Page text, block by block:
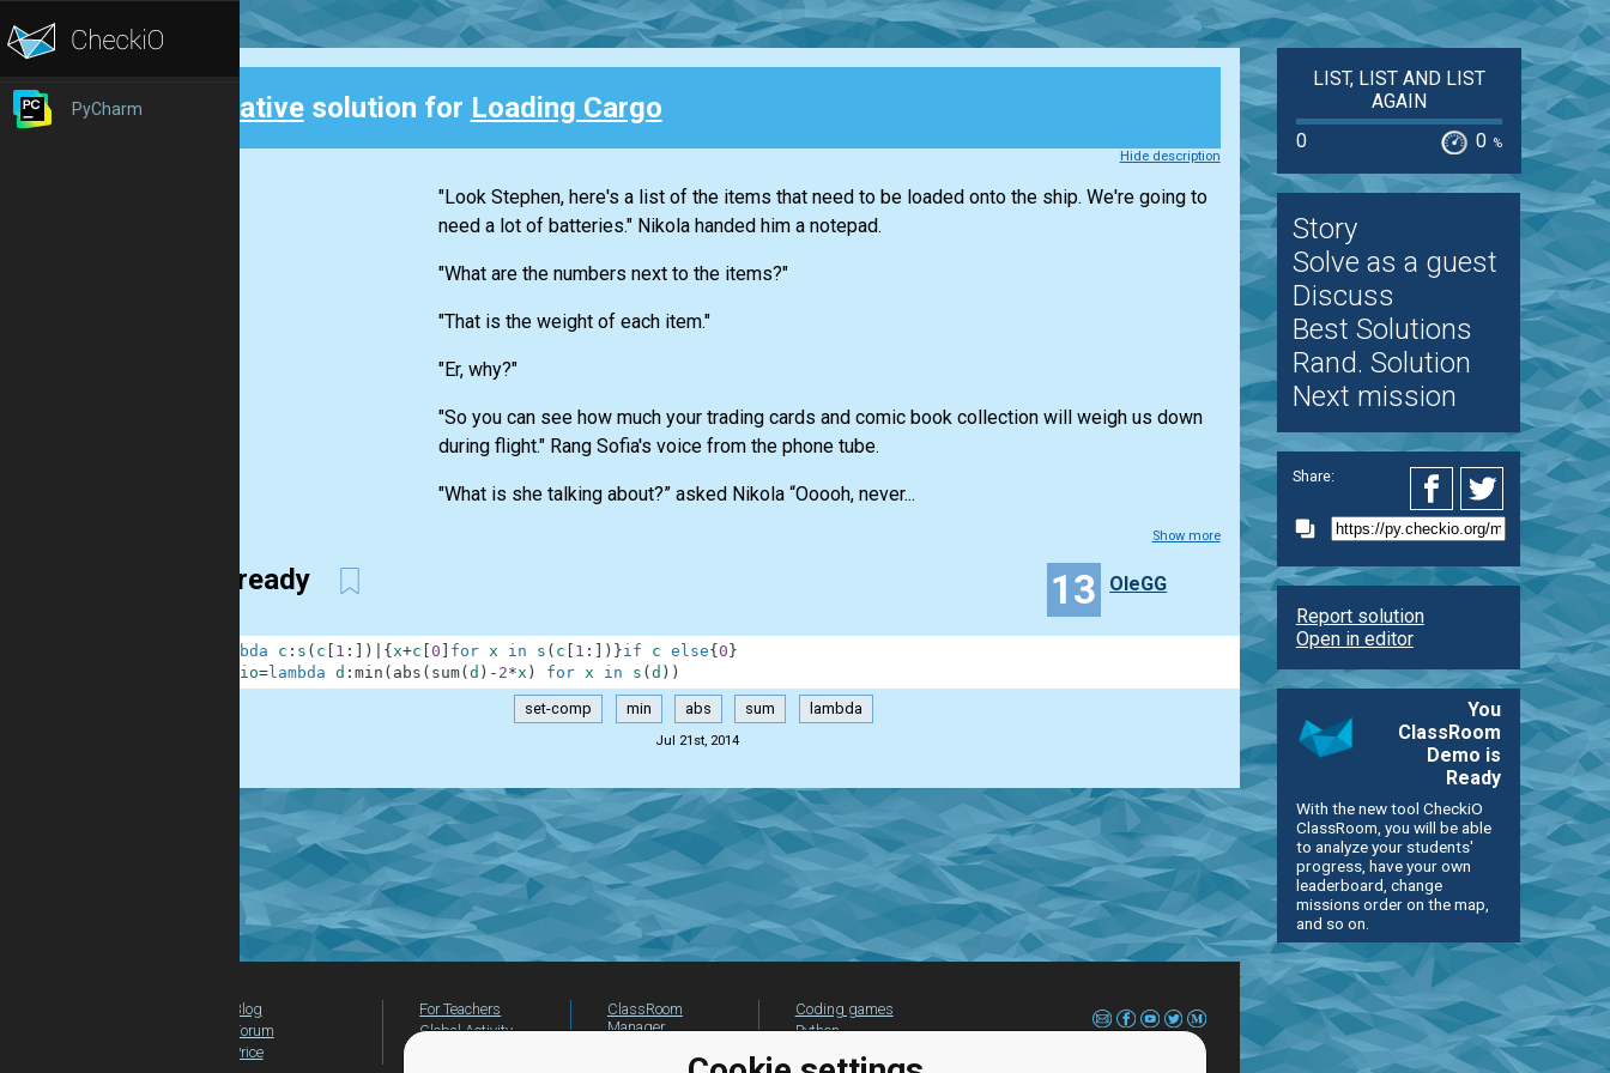
PyCharm Creativesolution for Loading Cargo
Hide description
"Look Stephen, here's a list of the items that need to be loaded onto the ship. We're going to
need a lot of batteries." Nikola handed him a notepad.
"What are the numbers next to the items?"
"That is the weight of each item."
"Er, why?"
"So you can see how much your trading cards and comic book collection will weigh us down
during flight." Rang Sofia's voice from the phone tube.
"What is she talking about?” asked Nikola “Ooooh, never...
Show more
Golf ready 13 OleGG
lambda c : s ( c 1 : ) { x+c 0 for x in s ( c 1 : ) }if c else{ 0 }
checkio=lambda d : min ( abs ( sum( d ) - 2*x ) for x in s ( d ) )
set-comp min abs sum lambda
Jul 21st, 2014
LIST, LIST AND LIST
AGAIN
0
0 %
Story
Solve as a guest
Discuss
Best Solutions
Rand. Solution
Next mission
Share:
Report solution
Open in editor
You
ClassRoom
Demo is
Ready
With the new tool CheckiO
ClassRoom, you will be able
to analyze your students'
progress, have your own
leaderboard, change
missions order on the map,
and so on.
Blog
Forum
Price
For Teachers
Global Activity
ClassRoom
Manager
Coding games
Python
beginners